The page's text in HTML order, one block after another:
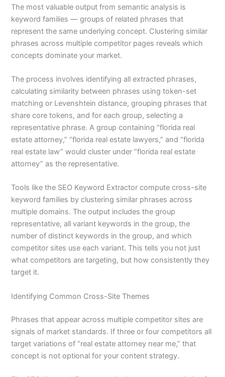
The most valuable output from semantic analysis is
keyword families — groups of related phrases that
represent the same underlying concept. Clustering similar
phrases across multiple competitor pages reveals which
concepts dominate your market.
The process involves identifying all extracted phrases,
calculating similarity between phrases using token-set
matching or Levenshtein distance, grouping phrases that
share core tokens, and for each group, selecting a
representative phrase. A group containing “florida real
estate attorney,” “florida real estate lawyers,” and “florida
real estate law” would cluster under “florida real estate
attorney” as the representative.
Tools like the SEO Keyword Extractor compute cross-site
keyword families by clustering similar phrases across
multiple domains. The output includes the group
representative, all variant keywords in the group, the
number of distinct keywords in the group, and which
competitor sites use each variant. This tells you not just
what competitors are targeting, but how consistently they
target it.
Identifying Common Cross-Site Themes
Phrases that appear across multiple competitor sites are
signals of market standards. If three or four competitors all
target variations of “real estate attorney near me,” that
concept is not optional for your content strategy.